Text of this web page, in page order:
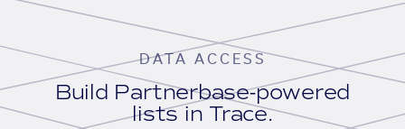
DATA ACCESS
Build Partnerbase-powered
lists in Trace.